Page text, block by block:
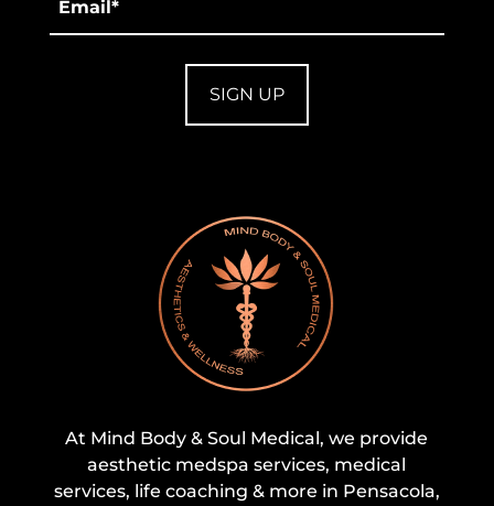
*
At Mind Body & Soul Medical, we provide
aesthetic medspa services, medical
services, life coaching & more in Pensacola,